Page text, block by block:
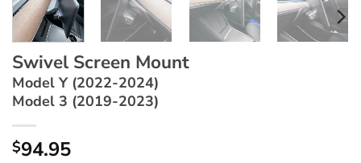
Swivel Screen Mount
Model Y (2022-2024)
Model 3 (2019-2023)
$94.95